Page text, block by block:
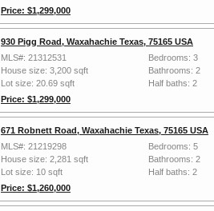
Price: $1,299,000
930 Pigg Road, Waxahachie Texas, 75165 USA
MLS#: 21312531
House size: 3,200 sqft
Lot size: 20.69 sqft
Price: $1,299,000
Bedrooms: 3
Bathrooms: 2
Half baths: 2
671 Robnett Road, Waxahachie Texas, 75165 USA
MLS#: 21219298
House size: 2,281 sqft
Lot size: 10 sqft
Price: $1,260,000
Bedrooms: 5
Bathrooms: 2
Half baths: 2